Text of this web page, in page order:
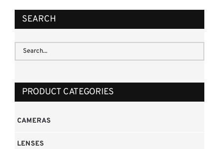
SEARCH
PRODUCT CATEGORIES
CAMERAS
LENSES